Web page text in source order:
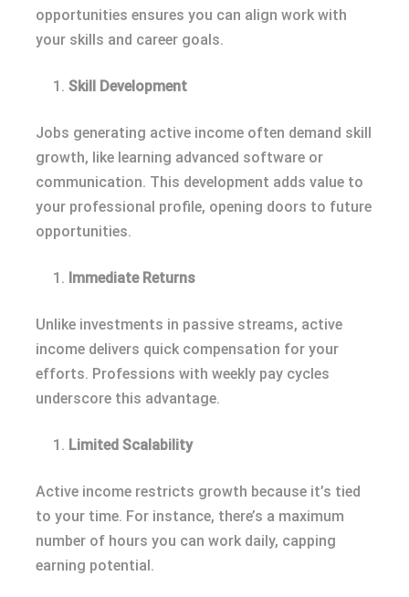
opportunities ensures you can align work with
your skills and career goals.
Skill Development
Jobs generating active income often demand skill
growth, like learning advanced software or
communication. This development adds value to
your professional profile, opening doors to future
opportunities.
Immediate Returns
Unlike investments in passive streams, active
income delivers quick compensation for your
efforts. Professions with weekly pay cycles
underscore this advantage.
Limited Scalability
Active income restricts growth because it’s tied
to your time. For instance, there’s a maximum
number of hours you can work daily, capping
earning potential.